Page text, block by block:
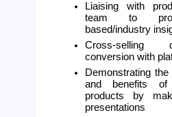
Liaising with
team to
based/industry
Cross-selling
conversion with
Demonstrating
and benefits of
products by
presentations